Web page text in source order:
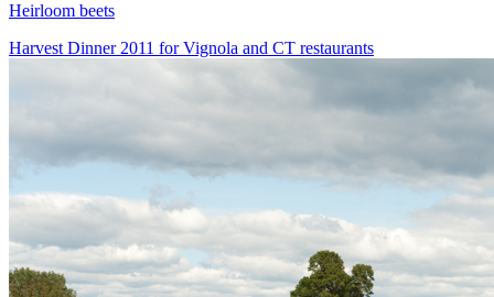
Heirloom beets
Harvest Dinner 2011 for Vignola and CT restaurants